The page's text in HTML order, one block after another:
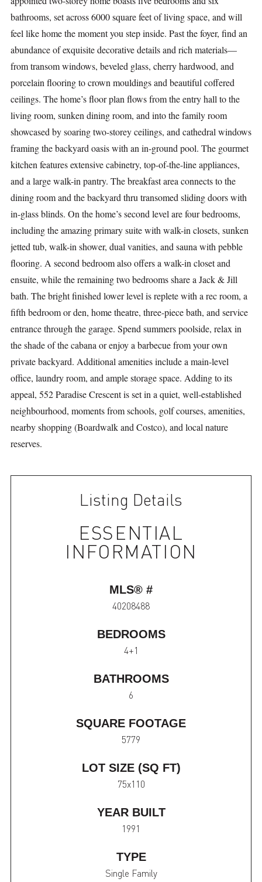
bathrooms, set across 6000 square feet of living space, and will
feel like home the moment you step inside. Past the foyer, find an
abundance of exquisite decorative details and rich materials—
from transom windows, beveled glass, cherry hardwood, and
porcelain flooring to crown mouldings and beautiful coffered
ceilings. The home’s floor plan flows from the entry hall to the
living room, sunken dining room, and into the family room
showcased by soaring two-storey ceilings, and cathedral windows
framing the backyard oasis with an in-ground pool. The gourmet
kitchen features extensive cabinetry, top-of-the-line appliances,
and a large walk-in pantry. The breakfast area connects to the
dining room and the backyard thru transomed sliding doors with
in-glass blinds. On the home’s second level are four bedrooms,
including the amazing primary suite with walk-in closets, sunken
jetted tub, walk-in shower, dual vanities, and sauna with pebble
flooring. A second bedroom also offers a walk-in closet and
ensuite, while the remaining two bedrooms share a Jack & Jill
bath. The bright finished lower level is replete with a rec room, a
fifth bedroom or den, home theatre, three-piece bath, and service
entrance through the garage. Spend summers poolside, relax in
the shade of the cabana or enjoy a barbecue from your own
private backyard. Additional amenities include a main-level
office, laundry room, and ample storage space. Adding to its
appeal, 552 Paradise Crescent is set in a quiet, well-established
neighbourhood, moments from schools, golf courses, amenities,
nearby shopping (Boardwalk and Costco), and local nature
reserves.
Listing Details
ESSENTIAL
INFORMATION
MLS® #
40208488
BEDROOMS
4+1
BATHROOMS
6
SQUARE FOOTAGE
5779
LOT SIZE (SQ FT)
75x110
YEAR BUILT
1991
TYPE
Single Family